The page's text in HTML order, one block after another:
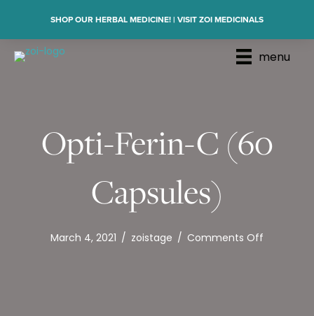
SHOP OUR HERBAL MEDICINE! | VISIT ZOI MEDICINALS
menu
Opti-Ferin-C (60
Capsules)
March 4, 2021 / zoistage / Comments Off